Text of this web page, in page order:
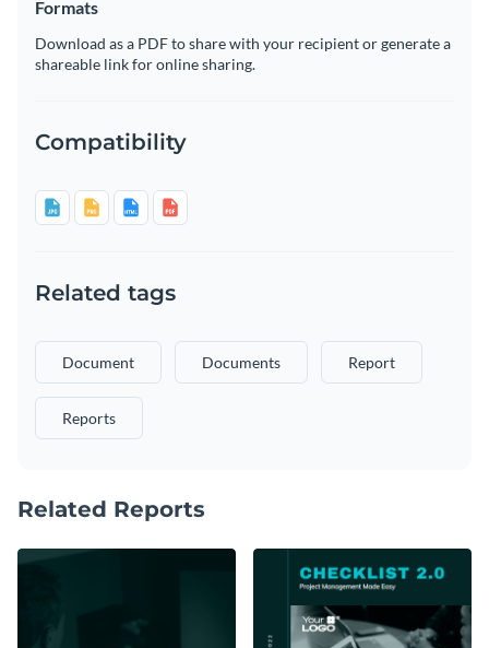
Formats
Download as a PDF to share with your recipient or generate a
shareable link for online sharing.
Compatibility
Related tags
Document Documents Report
Reports
Related Reports